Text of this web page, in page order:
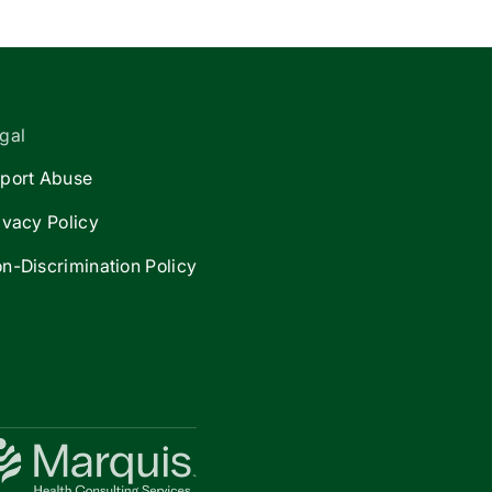
Abuse
Policy
Discrimination Policy